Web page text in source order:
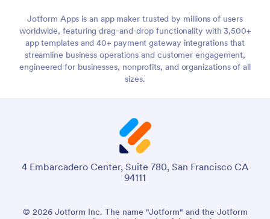
Jotform Apps is an app maker trusted by millions of users
worldwide, featuring drag-and-drop functionality with 3,500+
app templates and 40+ payment gateway integrations that
streamline business operations and customer engagement,
engineered for businesses, nonprofits, and organizations of all
sizes.
4 Embarcadero Center, Suite 780, San Francisco CA
94111
© 2026 Jotform Inc. The name "Jotform" and the Jotform